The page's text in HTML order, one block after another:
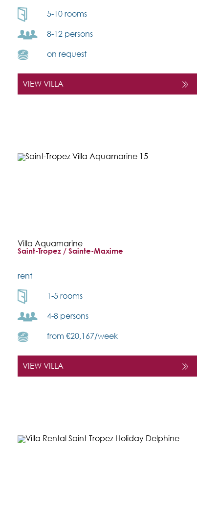
5-10 rooms
8-12 persons
on request
VIEW VILLA
Villa Aquamarine
Saint-Tropez / Sainte-Maxime
rent
1-5 rooms
4-8 persons
from €20,167/week
VIEW VILLA